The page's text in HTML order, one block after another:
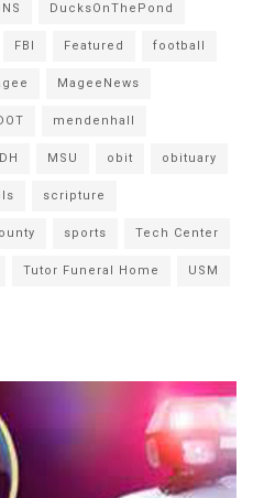
DucksOnThePond
FBI Featured football
MageeNews
mendenhall
MSU obit obituary
scripture
sports Tech Center
Tutor Funeral Home USM